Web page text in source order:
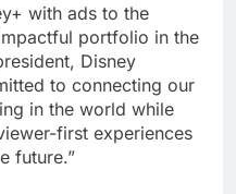
with ads to the
portfolio in the
Disney
to connecting our
in the world while
first experiences
future.”